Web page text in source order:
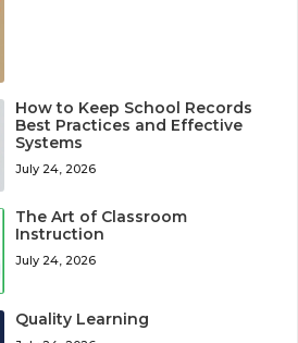
How to Keep School Records
Best Practices and Effective
Systems
July 24, 2026
The Art of Classroom
Instruction
July 24, 2026
Quality Learning